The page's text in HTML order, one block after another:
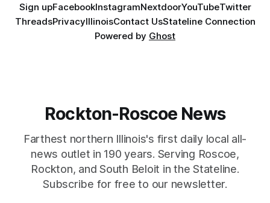
Sign upFacebookInstagramNextdoorYouTubeTwitter
ThreadsPrivacyIllinoisContact UsStateline Connection
Powered by Ghost
Rockton-Roscoe News
Farthest northern Illinois's first daily local all-
news outlet in 190 years. Serving Roscoe,
Rockton, and South Beloit in the Stateline.
Subscribe for free to our newsletter.